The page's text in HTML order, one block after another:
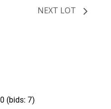
NEXT LOT
(bids: 7)